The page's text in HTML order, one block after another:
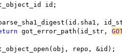
id;
got_error_path(id_str,
repo, &id);